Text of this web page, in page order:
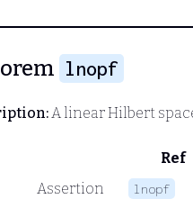
lnopf
A linear Hilbert
Ref
Assertion
lnopf